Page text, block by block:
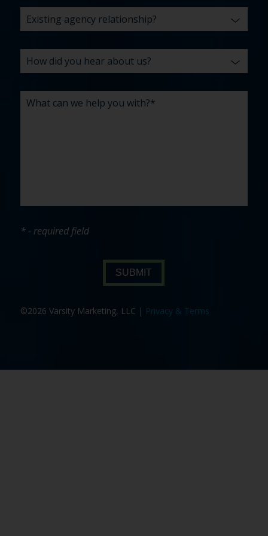
* - required field
SUBMIT
©2026 Varsity Marketing, LLC | Privacy & Terms